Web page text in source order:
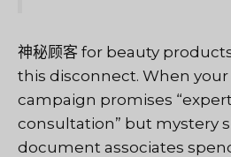
神秘顾客 for beauty
this disconnect. When your
campaign promises
consultation” but mystery
document associates